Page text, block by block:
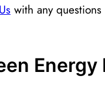
with any